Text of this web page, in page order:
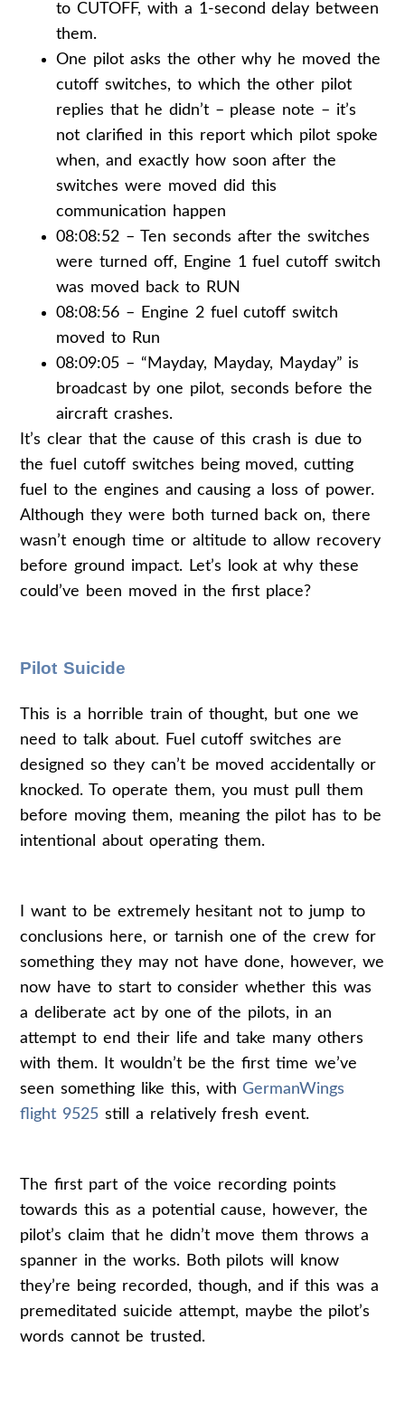
to CUTOFF, with a 1-second delay between
them.
One pilot asks the other why he moved the
cutoff switches, to which the other pilot
replies that he didn’t – please note – it’s
not clarified in this report which pilot spoke
when, and exactly how soon after the
switches were moved did this
communication happen
08:08:52 – Ten seconds after the switches
were turned off, Engine 1 fuel cutoff switch
was moved back to RUN
08:08:56 – Engine 2 fuel cutoff switch
moved to Run
08:09:05 – “Mayday, Mayday, Mayday” is
broadcast by one pilot, seconds before the
aircraft crashes.
It’s clear that the cause of this crash is due to
the fuel cutoff switches being moved, cutting
fuel to the engines and causing a loss of power.
Although they were both turned back on, there
wasn’t enough time or altitude to allow recovery
before ground impact. Let’s look at why these
could’ve been moved in the first place?
Pilot Suicide
This is a horrible train of thought, but one we
need to talk about. Fuel cutoff switches are
designed so they can’t be moved accidentally or
knocked. To operate them, you must pull them
before moving them, meaning the pilot has to be
intentional about operating them.
I want to be extremely hesitant not to jump to
conclusions here, or tarnish one of the crew for
something they may not have done, however, we
now have to start to consider whether this was
a deliberate act by one of the pilots, in an
attempt to end their life and take many others
with them. It wouldn’t be the first time we’ve
seen something like this, withGermanWings
flight 9525 still a relatively fresh event.
The first part of the voice recording points
towards this as a potential cause, however, the
pilot’s claim that he didn’t move them throws a
spanner in the works. Both pilots will know
they’re being recorded, though, and if this was a
premeditated suicide attempt, maybe the pilot’s
words cannot be trusted.